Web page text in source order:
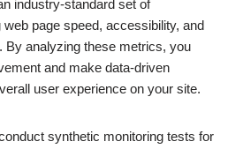
industry-standard set of
page speed, accessibility, and
By analyzing these metrics, you
and make data-driven
user experience on your site.
synthetic monitoring tests for